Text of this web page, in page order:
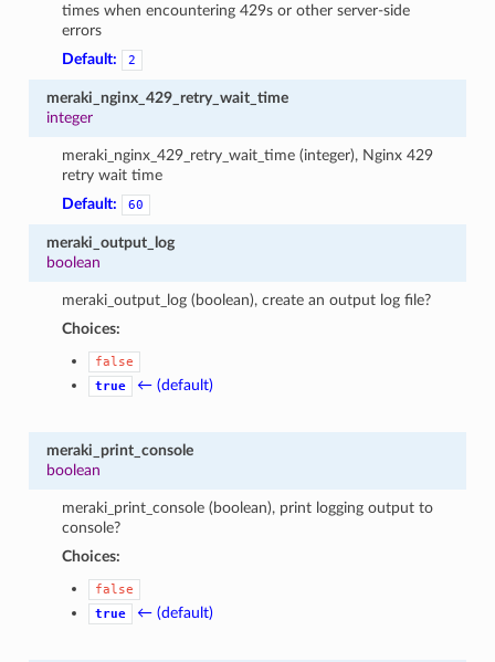
times when encountering 429s or other server-side
errors
Default:
2
meraki_nginx_429_retry_wait_time
integer
meraki_nginx_429_retry_wait_time (integer), Nginx 429
retry wait time
Default:
60
meraki_output_log
boolean
meraki_output_log (boolean), create an output log file?
Choices:
false
true
← (default)
meraki_print_console
boolean
meraki_print_console (boolean), print logging output to
console?
Choices:
false
true
← (default)